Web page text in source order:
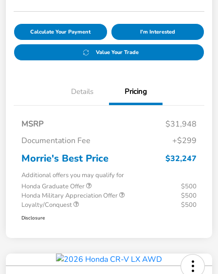
Calculate Your Payment I'm Interested
Value Your Trade
Details Pricing
MSRP
$31,948
Documentation Fee
+$299
Morrie's Best Price $32,247
Additional offers you may qualify for
Honda Graduate Offer
$500
Honda Military Appreciation Offer
$500
Loyalty/Conquest
$500
Disclosure